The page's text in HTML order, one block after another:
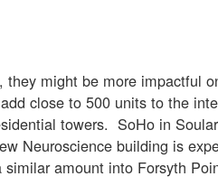
might be more impactful
close to 500 units to the
towers. SoHo in
Neuroscience building is
amount into Forsyth